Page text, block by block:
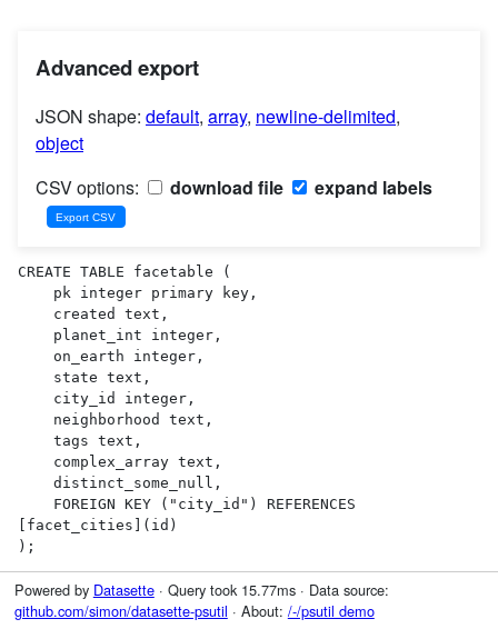
Advanced export
JSON shape: default, array, newline-delimited,
object
CSV options:
download file expand labels
CREATE TABLE facetable (
[facet_cities](id)
);
Powered by Datasette· Query took 15.77ms · Data source:
github.com/simon/datasette-psutil · About: /-/psutil demo